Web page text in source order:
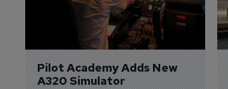
Pilot Academy Adds New
A320 Simulator